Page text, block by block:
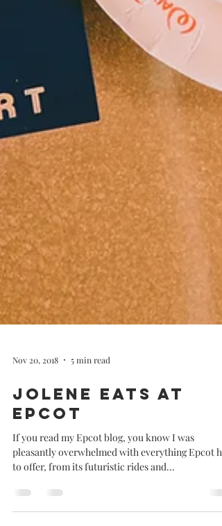
Jolene Eats at
Epcot
If you read my Epcot blog, you know I was
to offer, from its futuristic rides and...